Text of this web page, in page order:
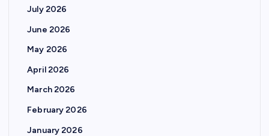
July 2026
June 2026
May 2026
April 2026
March 2026
February 2026
January 2026